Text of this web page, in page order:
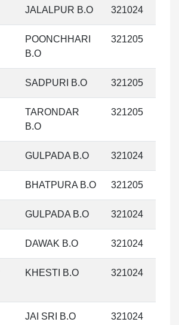
JALALPUR B.O 321024
POONCHHARI
B.O
321205
SADPURI B.O 321205
TARONDAR
B.O
321205
GULPADA B.O 321024
BHATPURA B.O 321205
GULPADA B.O 321024
DAWAK B.O 321024
KHESTI B.O 321024
JAI SRI B.O 321024